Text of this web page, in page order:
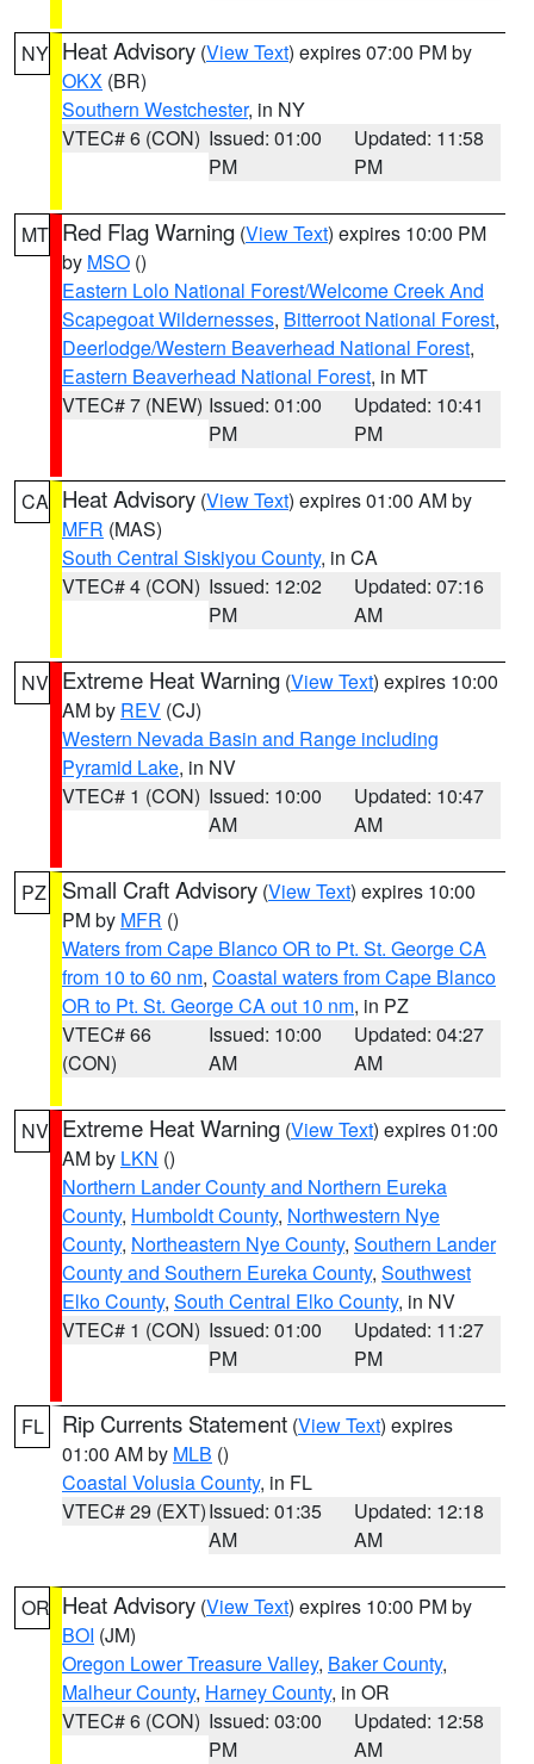
NY Heat Advisory (View Text) expires 07:00 PM by
OKX (BR)
Southern Westchester, in NY
VTEC# 6 (CON) Issued: 01:00
PM
Updated: 11:58
PM
MT Red Flag Warning (View Text) expires 10:00 PM
by MSO ()
Eastern Lolo National Forest/Welcome Creek And
Scapegoat Wildernesses, Bitterroot National Forest,
Deerlodge/Western Beaverhead National Forest,
Eastern Beaverhead National Forest, in MT
VTEC# 7 (NEW) Issued: 01:00
PM
Updated: 10:41
PM
CA Heat Advisory (View Text) expires 01:00 AM by
MFR (MAS)
South Central Siskiyou County, in CA
VTEC# 4 (CON) Issued: 12:02
PM
Updated: 07:16
AM
NV Extreme Heat Warning (View Text) expires 10:00
AM by REV (CJ)
Western Nevada Basin and Range including
Pyramid Lake, in NV
VTEC# 1 (CON) Issued: 10:00
AM
Updated: 10:47
AM
PZ Small Craft Advisory (View Text) expires 10:00
PM by MFR ()
Waters from Cape Blanco OR to Pt. St. George CA
from 10 to 60 nm, Coastal waters from Cape Blanco
OR to Pt. St. George CA out 10 nm, in PZ
VTEC# 66
(CON)
Issued: 10:00
AM
Updated: 04:27
AM
NV Extreme Heat Warning (View Text) expires 01:00
AM by LKN ()
Northern Lander County and Northern Eureka
County, Humboldt County, Northwestern Nye
County, Northeastern Nye County, Southern Lander
County and Southern Eureka County, Southwest
Elko County, South Central Elko County, in NV
VTEC# 1 (CON) Issued: 01:00
PM
Updated: 11:27
PM
FL Rip Currents Statement (View Text) expires
01:00 AM by MLB ()
Coastal Volusia County, in FL
VTEC# 29 (EXT)Issued: 01:35
AM
Updated: 12:18
AM
OR Heat Advisory (View Text) expires 10:00 PM by
BOI (JM)
Oregon Lower Treasure Valley, Baker County,
Malheur County, Harney County, in OR
VTEC# 6 (CON) Issued: 03:00
PM
Updated: 12:58
AM